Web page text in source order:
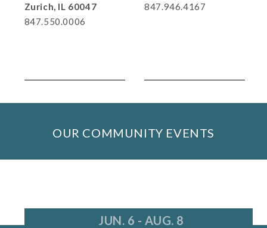
Zurich, IL 60047
847.550.0006
847.946.4167
OUR COMMUNITY EVENTS
JUN. 6 - AUG. 8